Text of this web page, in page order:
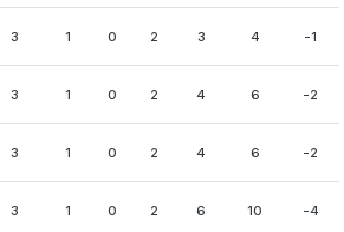
3 1 0 2 3 4 -1
3 1 0 2 4 6 -2
3 1 0 2 4 6 -2
3 1 0 2 6 10 -4